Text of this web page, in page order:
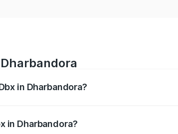
in Dharbandora?
in Dharbandora?